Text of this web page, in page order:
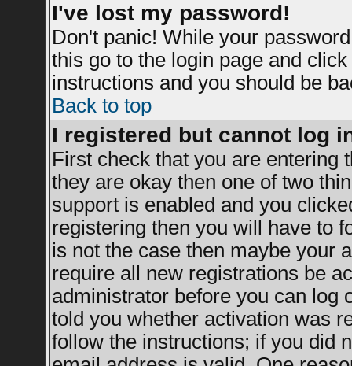
I've lost my password!
Don't panic! While your
this go to the login page and click
instructions and you should be
Back to top
I registered but cannot log
First check that you are entering
they are okay then one of two
support is enabled and you
registering then you will have to
is not the case then maybe your
require all new registrations be
administrator before you can log
told you whether activation was
follow the instructions; if you did